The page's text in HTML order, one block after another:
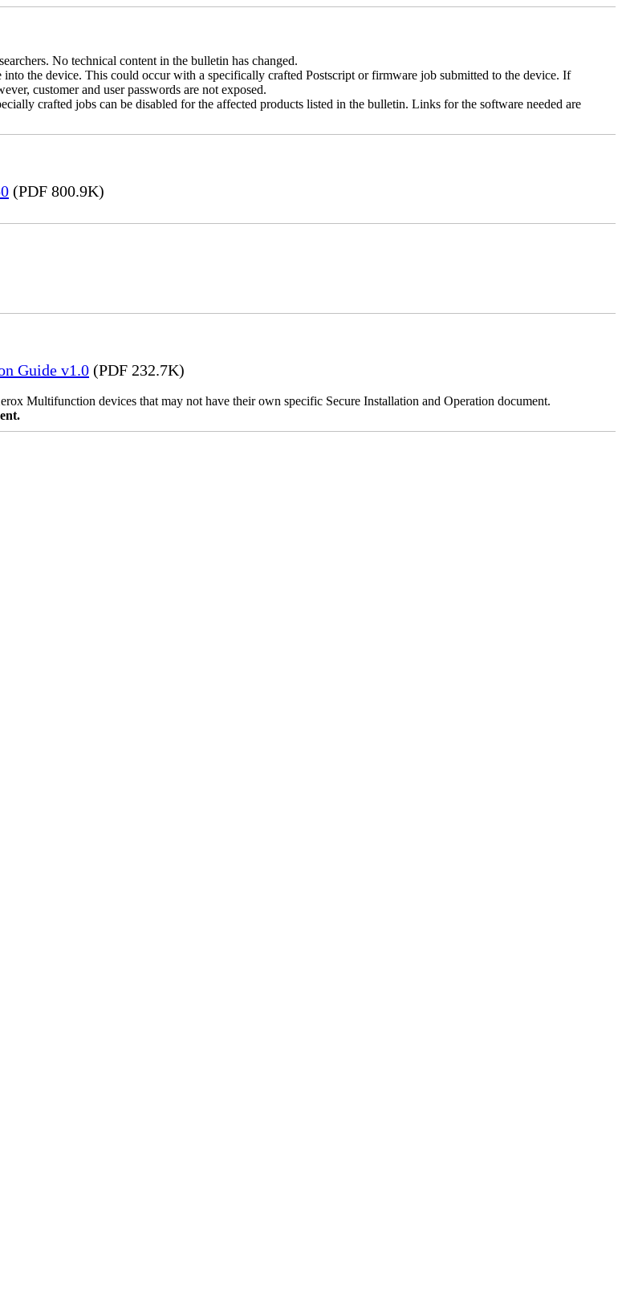
No technical content in the bulletin has changed.
the device. This could occur with a specifically crafted Postscript or firmware job submitted to the device. If
customer and user passwords are not exposed.
crafted jobs can be disabled for the affected products listed in the bulletin. Links for the software needed are
(PDF 800.9K)
Guide v1.0 (PDF 232.7K)
Multifunction devices that may not have their own specific Secure Installation and Operation document.